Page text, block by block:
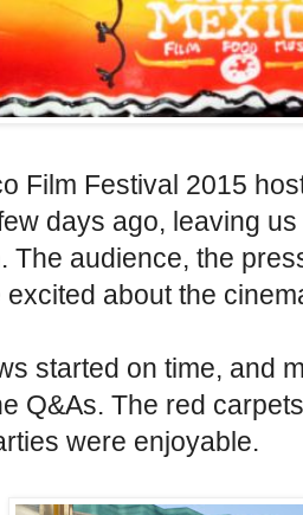
Film Festival 2015
days ago, leaving
The audience, the
excited about the
started on time, and
Q&As. The red
were enjoyable.